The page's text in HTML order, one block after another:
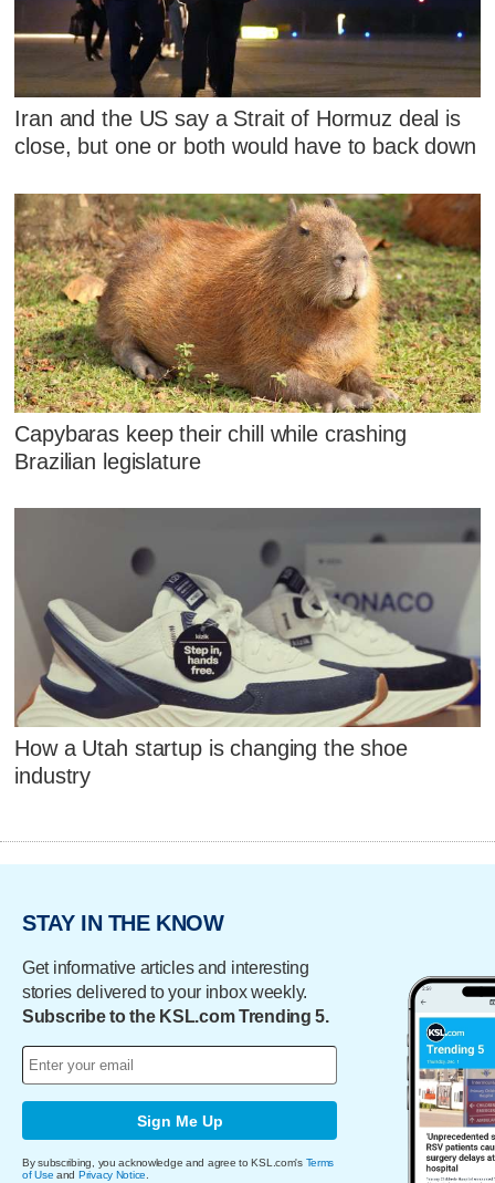
Iran and the US say a Strait of Hormuz deal is
close, but one or both would have to back down
Capybaras keep their chill while crashing
Brazilian legislature
How a Utah startup is changing the shoe
industry
STAY IN THE KNOW
Get informative articles and interesting
stories delivered to your inbox weekly.
Subscribe to the KSL.com Trending 5.
Sign Me Up
By subscribing, you acknowledge and agree to KSL.com's Terms
of Use and Privacy Notice